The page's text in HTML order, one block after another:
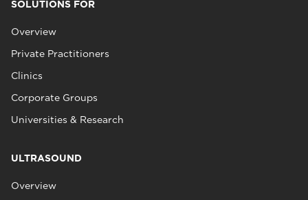
SOLUTIONS FOR
Overview
Private Practitioners
Clinics
Corporate Groups
Universities & Research
ULTRASOUND
Overview